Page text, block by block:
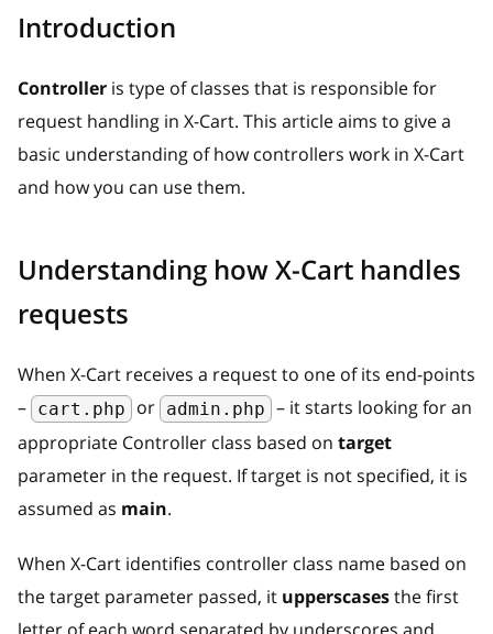
Introduction
Controller is type of classes that is responsible for
request handling in X-Cart. This article aims to give a
basic understanding of how controllers work in X-Cart
and how you can use them.
Understanding how X-Cart handles
requests
When X-Cart receives a request to one of its end-points
– cart.php or admin.php – it starts looking for an
appropriate Controller class based on target
parameter in the request. If target is not specified, it is
assumed as main.
When X-Cart identifies controller class name based on
the target parameter passed, it upperscasesthe first
letter of each word separated by underscores and